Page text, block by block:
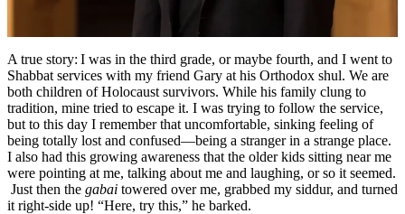
A true story: I was in the third grade, or maybe fourth, and I went to
Shabbat services with my friend Gary at his Orthodox shul. We are
both children of Holocaust survivors. While his family clung to
tradition, mine tried to escape it. I was trying to follow the service,
but to this day I remember that uncomfortable, sinking feeling of
being totally lost and confused—being a stranger in a strange place.
I also had this growing awareness that the older kids sitting near me
were pointing at me, talking about me and laughing, or so it seemed.
Just then the gabai towered over me, grabbed my siddur, and turned
it right-side up! “Here, try this,” he barked.